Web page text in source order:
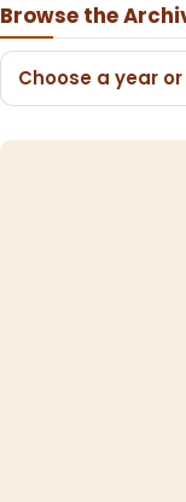
Browse the
Choose a year